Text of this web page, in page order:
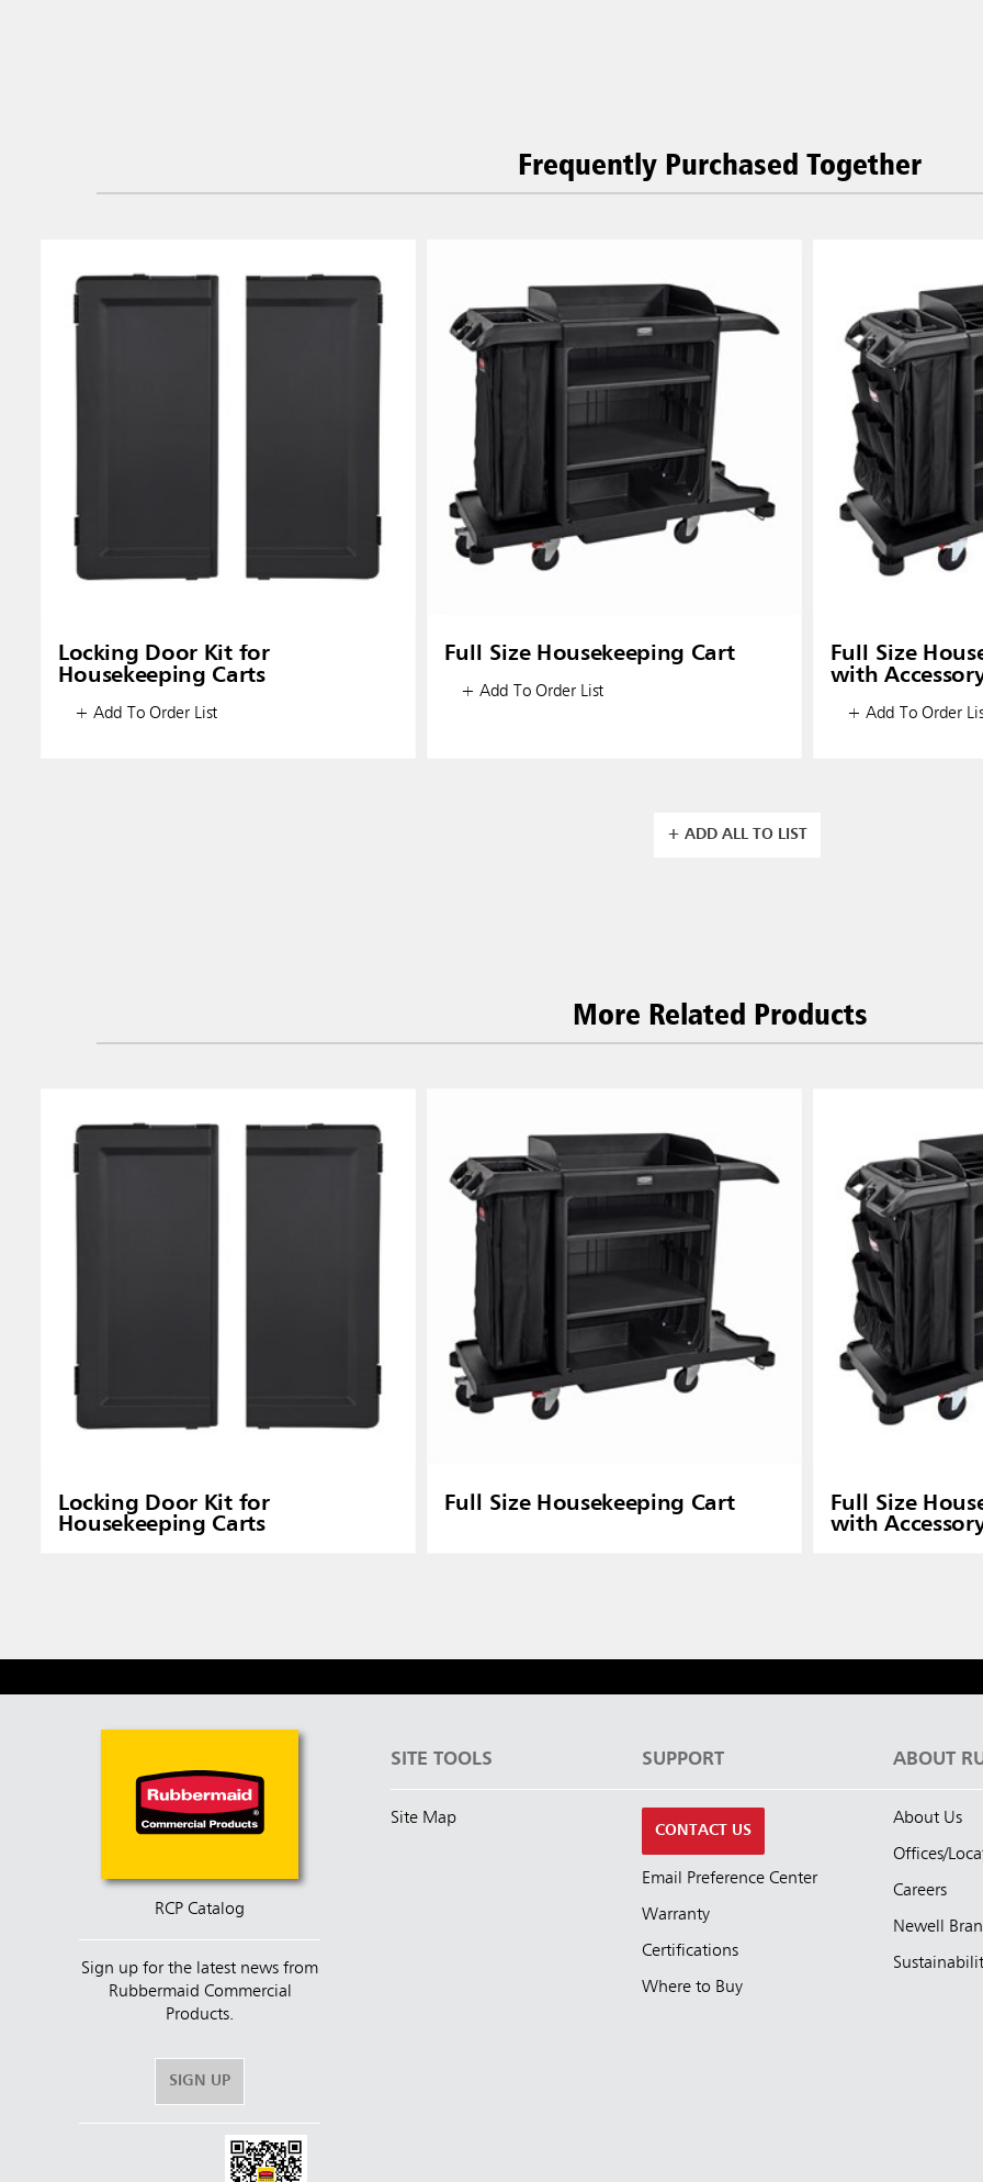
Australia & New Zealand
China (CN)
Hong Kong
Korea (KR)
Japan (JP)
Philippines
Singapore
Malaysia
Indonesia
Taiwan (CN)
Frequently Purchased Together
Locking Door Kit for
Housekeeping Carts
+ Add To Order List
Full Size Housekeeping Cart
+ Add To Order List
Full Size
with
+ Add To Order
+ ADD ALL TO LIST
More Related Products
Locking Door Kit for
Housekeeping Carts
Full Size Housekeeping Cart Full Size
with
RCP Catalog
Sign up for the latest news from
Rubbermaid Commercial
Products.
SIGN UP
SITE TOOLS
Site Map
SUPPORT
CONTACT US
Email Preference Center
Warranty
Certifications
Where to Buy
ABOUT
About Us
Offices/
Careers
Newell